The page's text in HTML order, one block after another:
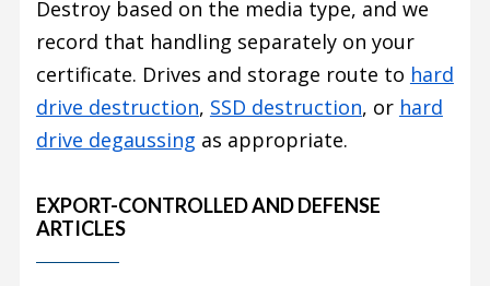
Destroy based on the media type, and we
record that handling separately on your
certificate. Drives and storage route to hard
drive destruction, SSD destruction, or hard
drive degaussing as appropriate.
EXPORT-CONTROLLED AND DEFENSE
ARTICLES